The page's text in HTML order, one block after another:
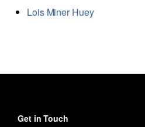
Lois Miner Huey
Get in Touch